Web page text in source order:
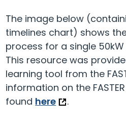
The image below
timelines chart) shows
process for a single
This resource was
learning tool from the
information on the
found here .